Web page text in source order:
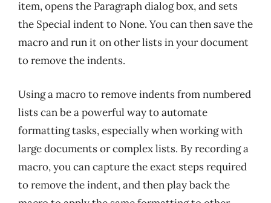
item, opens the Paragraph dialog box, and sets
the Special indent to None. You can then save the
macro and run it on other lists in your document
to remove the indents.
Using a macro to remove indents from numbered
lists can be a powerful way to automate
formatting tasks, especially when working with
large documents or complex lists. By recording a
macro, you can capture the exact steps required
to remove the indent, and then play back the